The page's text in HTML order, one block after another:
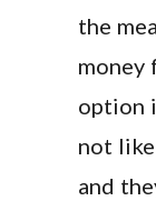
the
money
option
not
and